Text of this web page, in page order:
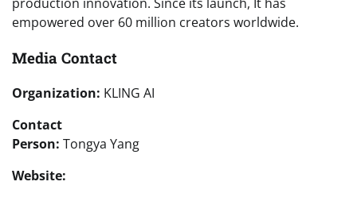
empowered over 60 million creators worldwide.
Media Contact
Organization: KLING AI
Contact
Person: Tongya Yang
Website: